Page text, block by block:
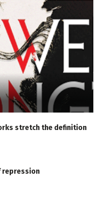
stretch the definition
repression